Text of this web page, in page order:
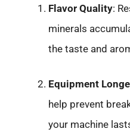
Flavor Quality:
minerals
the taste and
Equipment
help prevent
your machine